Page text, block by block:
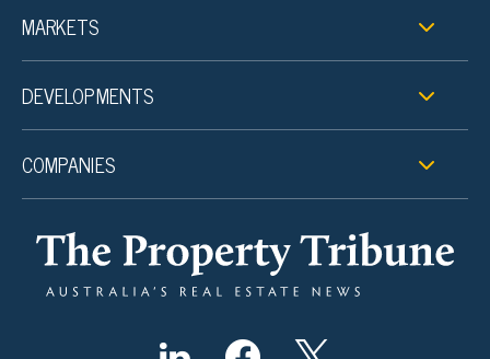
MARKETS
DEVELOPMENTS
COMPANIES